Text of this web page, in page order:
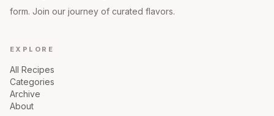
form. Join our journey of curated flavors.
EXPLORE
All Recipes
Categories
Archive
About